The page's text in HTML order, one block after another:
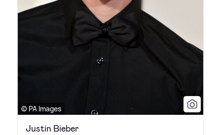
© PA Images
Justin Bieber